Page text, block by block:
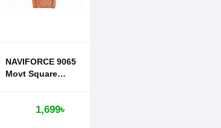
NAVIFORCE 9065
Movt Square
1,699৳